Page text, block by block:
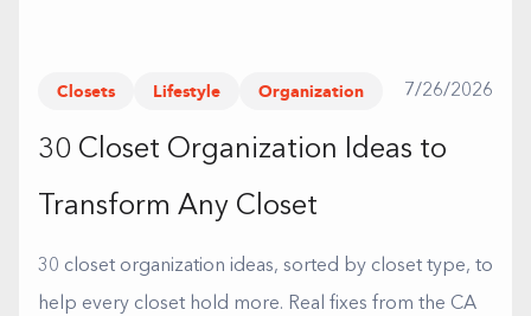
Closets Lifestyle Organization 7/26/2026
30 Closet Organization Ideas to
Transform Any Closet
30 closet organization ideas, sorted by closet type, to
help every closet hold more. Real fixes from the CA